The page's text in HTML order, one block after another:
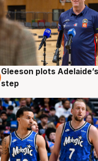
8 Aug
Gleeson plots
step